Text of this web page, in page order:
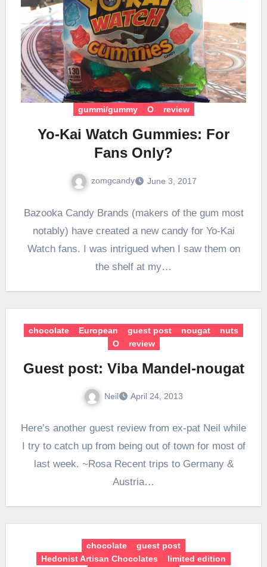
gummi/gummy O review
Yo-Kai Watch Gummies: For
Fans Only?
zomgcandy June 3, 2017
Bazooka Candy Brands (makers of the gum most
notably) have created a new candy for Yo-Kai
Watch fans. I was intrigued when I saw them on
the shelf at my…
chocolate European guest post nougat
nuts
O
review
Guest post: Viba Mandel-nougat
Neil April 24, 2013
Here’s another guest review from ex-pat Neil while
I try to catch up from being out of town for most of
last week. ~Rosa Recent trips to Germany &
Austria…
chocolate
guest post
Hedonist Artisan Chocolates
limited edition